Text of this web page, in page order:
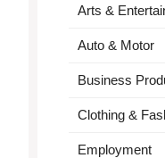
Arts &
Auto & Motor
Business
Clothing &
Employment